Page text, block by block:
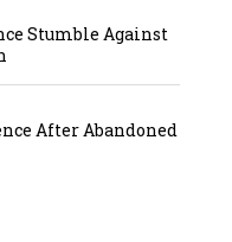
Stumble Against
After Abandoned